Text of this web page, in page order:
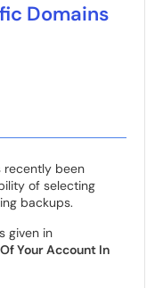
Domains
recently been
of selecting
backups.
given in
Your Account In